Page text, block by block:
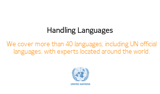
Handling Languages
We cover more than 40 languages, including UN official
languages, with experts located around the world.